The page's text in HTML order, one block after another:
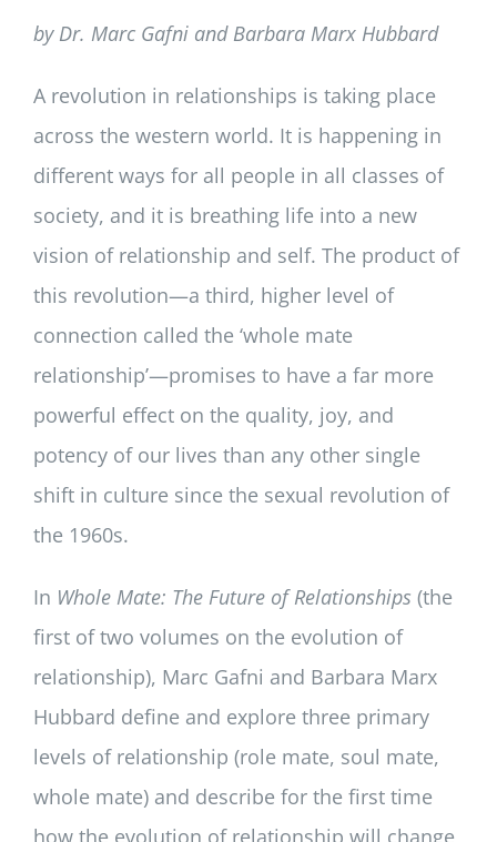
by Dr. Marc Gafni and Barbara Marx Hubbard
A revolution in relationships is taking place
across the western world. It is happening in
different ways for all people in all classes of
society, and it is breathing life into a new
vision of relationship and self. The product of
this revolution—a third, higher level of
connection called the ‘whole mate
relationship’—promises to have a far more
powerful effect on the quality, joy, and
potency of our lives than any other single
shift in culture since the sexual revolution of
the 1960s.
In Whole Mate: The Future of Relationships (the
first of two volumes on the evolution of
relationship), Marc Gafni and Barbara Marx
Hubbard define and explore three primary
levels of relationship (role mate, soul mate,
whole mate) and describe for the first time
how the evolution of relationship will change